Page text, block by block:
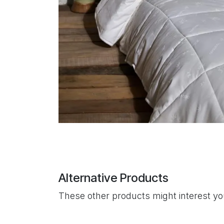
Alternative Products
These other products might interest